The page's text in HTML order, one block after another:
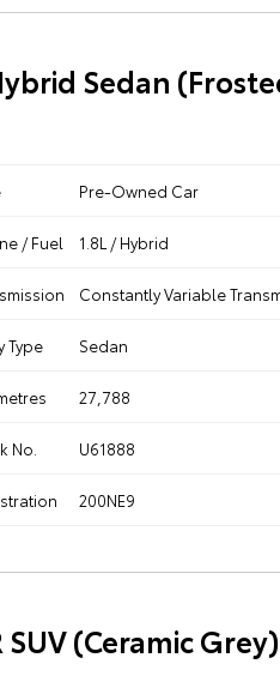
Sedan
Pre-Owned Car
/ Fuel 1.8L / Hybrid
Constantly Variable
Type Sedan
27,788
No. U61888
200NE9
SUV (Ceramic Grey)